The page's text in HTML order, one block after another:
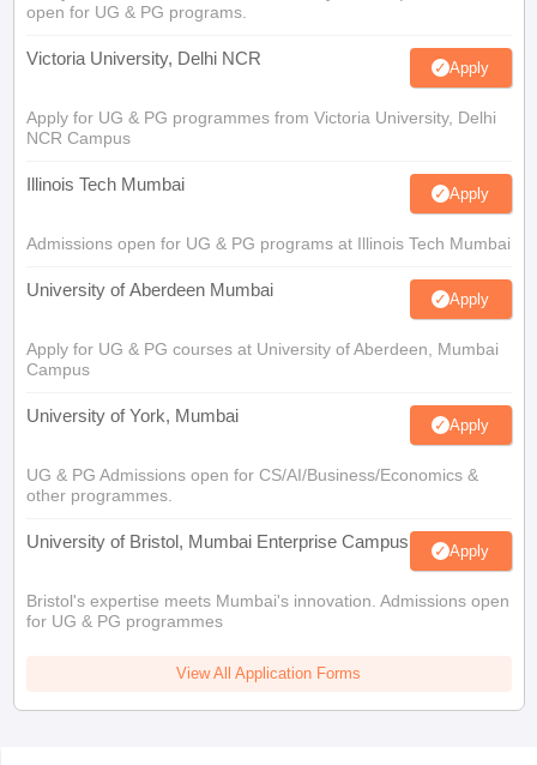
open for UG & PG programs.
Victoria University, Delhi NCR Apply
Apply for UG & PG programmes from Victoria University, Delhi
NCR Campus
Illinois Tech Mumbai Apply
Admissions open for UG & PG programs at Illinois Tech Mumbai
University of Aberdeen Mumbai Apply
Apply for UG & PG courses at University of Aberdeen, Mumbai
Campus
University of York, Mumbai Apply
UG & PG Admissions open for CS/AI/Business/Economics &
other programmes.
University of Bristol, Mumbai Enterprise Campus Apply
Bristol's expertise meets Mumbai's innovation. Admissions open
for UG & PG programmes
View All Application Forms